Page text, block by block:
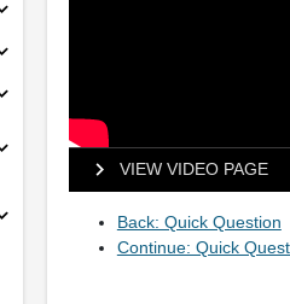
VIEW VIDEO PAGE
Back: Quick Question
Continue: Quick